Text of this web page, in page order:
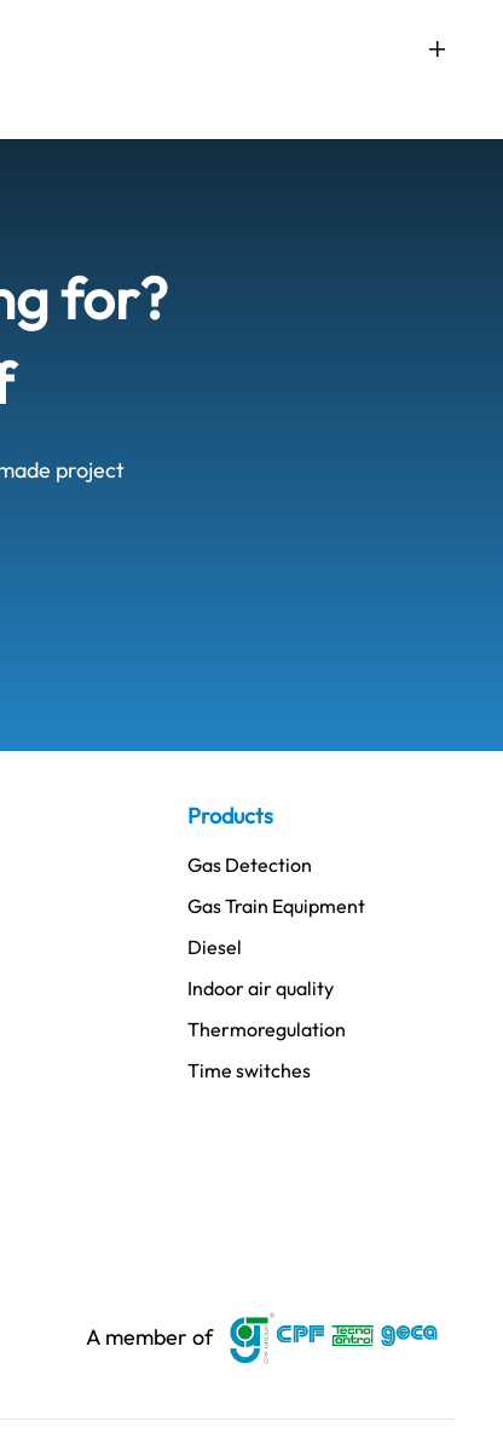
for?
project
Products
Gas Detection
Gas Train Equipment
Diesel
Indoor air quality
Thermoregulation
Time switches
A member of